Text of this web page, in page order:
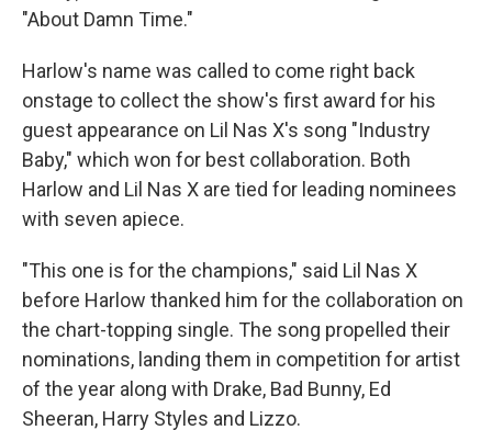
"About Damn Time."
Harlow's name was called to come right back
onstage to collect the show's first award for his
guest appearance on Lil Nas X's song "Industry
Baby," which won for best collaboration. Both
Harlow and Lil Nas X are tied for leading nominees
with seven apiece.
"This one is for the champions," said Lil Nas X
before Harlow thanked him for the collaboration on
the chart-topping single. The song propelled their
nominations, landing them in competition for artist
of the year along with Drake, Bad Bunny, Ed
Sheeran, Harry Styles and Lizzo.